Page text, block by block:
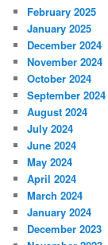
February 2025
January 2025
December 2024
November 2024
October 2024
September 2024
August 2024
July 2024
June 2024
May 2024
April 2024
March 2024
January 2024
December 2023